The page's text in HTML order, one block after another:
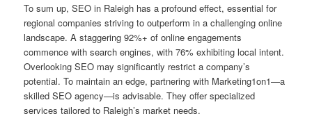
To sum up, SEO in Raleigh has a profound effect, essential for
regional companies striving to outperform in a challenging online
landscape. A staggering 92%+ of online engagements
commence with search engines, with 76% exhibiting local intent.
Overlooking SEO may significantly restrict a company’s
potential. To maintain an edge, partnering with Marketing1on1—a
skilled SEO agency—is advisable. They offer specialized
services tailored to Raleigh’s market needs.